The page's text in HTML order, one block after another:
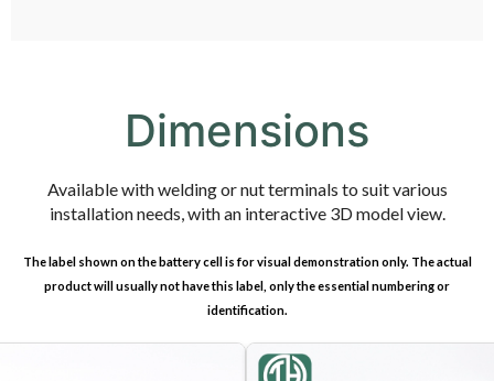
Dimensions
Available with welding or nut terminals to suit various
installation needs, with an interactive 3D model view.
The label shown on the battery cell is for visual demonstration only. The actual
product will usually not have this label, only the essential numbering or
identification.